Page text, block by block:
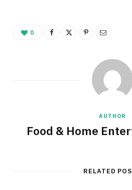
0
AUTHOR
Food & Home
RELATED